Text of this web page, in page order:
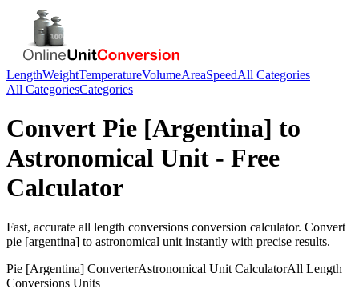
LengthWeightTemperatureVolumeAreaSpeedAll Categories
All CategoriesCategories
Convert Pie [Argentina] to
Astronomical Unit - Free
Calculator
Fast, accurate all length conversions conversion calculator. Convert
pie [argentina] to astronomical unit instantly with precise results.
Pie [Argentina] ConverterAstronomical Unit CalculatorAll Length
Conversions Units